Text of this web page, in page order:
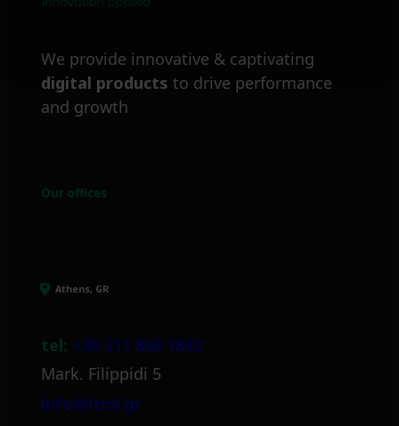
We provide innovative & captivating
digital products to drive performance
and growth
Our offices
Athens, GR
tel: +30 211 800 1862
Mark. Filippidi 5
info@itml.gr